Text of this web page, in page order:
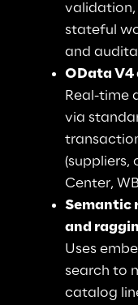
validation,
stateful
and
OData V4
Real-time
via
(suppliers,
Center,
Semantic
and
Uses
search to
catalog